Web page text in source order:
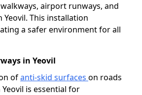
airport runways, and
This installation
a safer environment for all
in Yeovil
ofanti-skid surfaces on roads
is essential for